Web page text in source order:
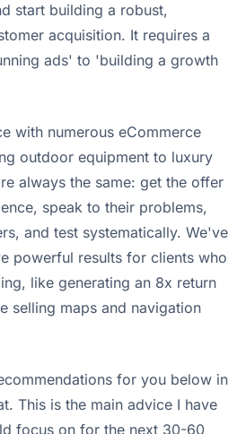
start building a robust,
acquisition. It requires a
ads' to 'building a growth
with numerous eCommerce
outdoor equipment to luxury
always the same: get the offer
speak to their problems,
and test systematically. We've
powerful results for clients who
like generating an 8x return
selling maps and navigation
for you below in
This is the main advice I have
focus on for the next 30-60